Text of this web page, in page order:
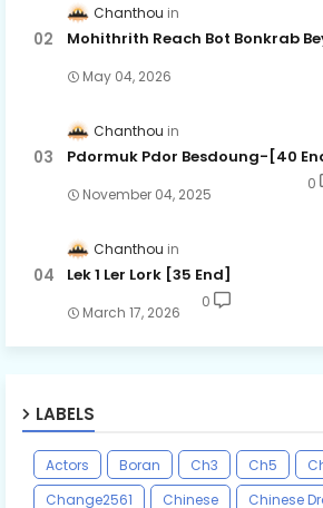
Chanthou
Mohithrith Reach Bot Bonkrab
May 04, 2026
Chanthou
Pdormuk Pdor Besdoung-[40
November 04, 2025
0
Chanthou
Lek 1 Ler Lork [35 End]
March 17, 2026
0
LABELS
Actors Boran Ch3 Ch5
Change2561
Chinese
Chinese